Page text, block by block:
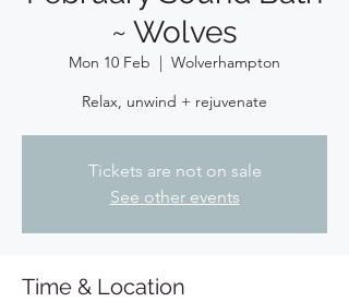
~ Wolves
Mon 10 Feb
  |
Wolverhampton
Relax, unwind + rejuvenate
Tickets are not on sale
See other events
Time & Location